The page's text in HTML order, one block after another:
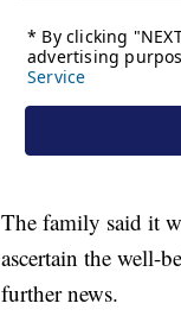
The family said it
ascertain the well-
further news.